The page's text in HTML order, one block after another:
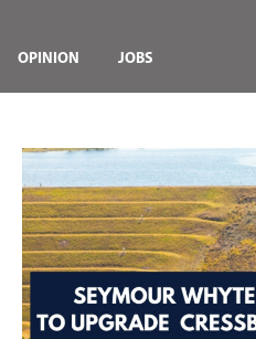
OPINION JOBS